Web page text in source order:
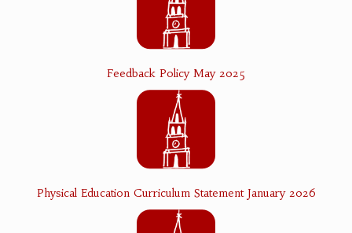
Feedback Policy May 2025
Physical Education Curriculum Statement January 2026